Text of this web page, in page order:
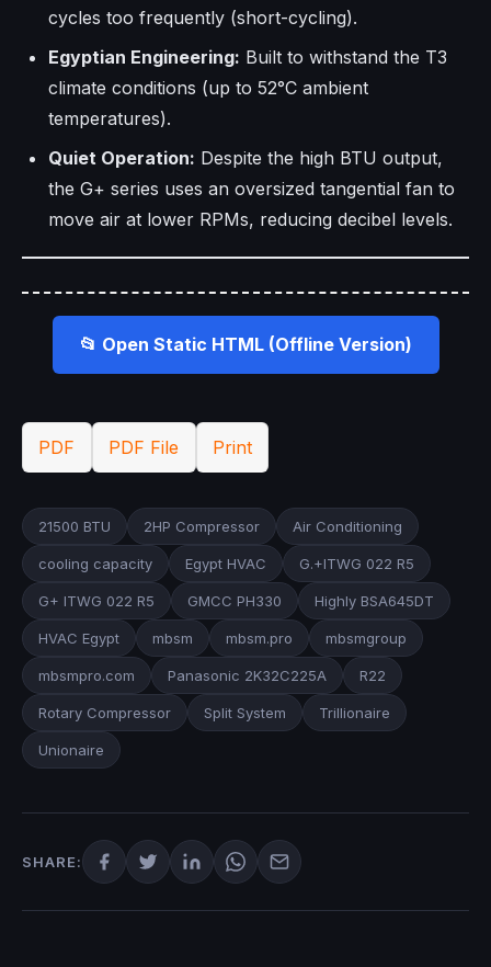
cycles too frequently (short-cycling).
Egyptian Engineering: Built to withstand the T3
climate conditions (up to 52°C ambient
temperatures).
Quiet Operation: Despite the high BTU output,
the G+ series uses an oversized tangential fan to
move air at lower RPMs, reducing decibel levels.
📂 Open Static HTML (Offline Version)
PDF PDF File Print
21500 BTU 2HP Compressor Air Conditioning
cooling capacity Egypt HVAC G.+ITWG 022 R5
G+ ITWG 022 R5 GMCC PH330 Highly BSA645DT
HVAC Egypt mbsm mbsm.pro mbsmgroup
mbsmpro.com Panasonic 2K32C225A R22
Rotary Compressor Split System Trillionaire
Unionaire
SHARE: